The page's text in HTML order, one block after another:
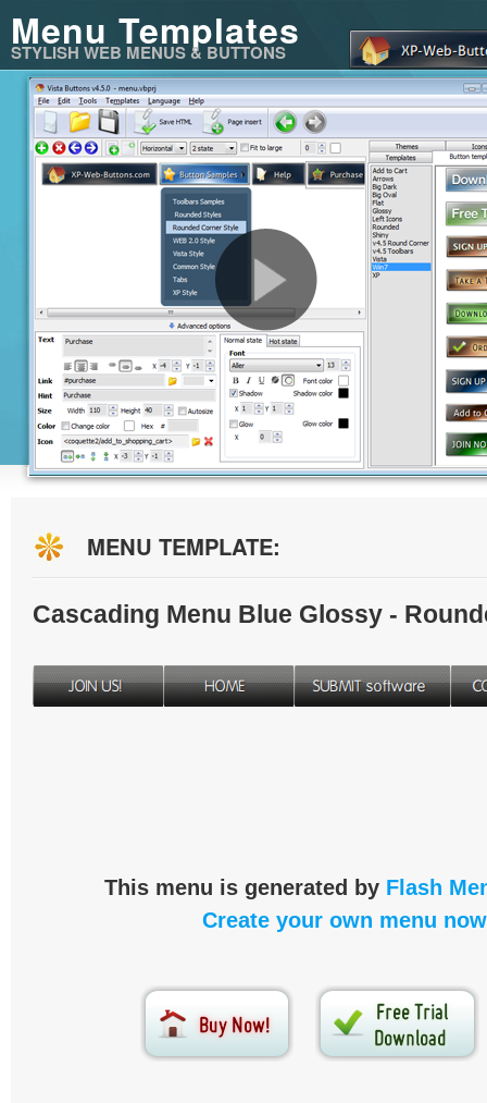
Menu Templates
STYLISH WEB MENUS & BUTTONS
MENU TEMPLATE:
Cascading Menu Blue Glossy -
This menu is generated by Flash
Create your own menu